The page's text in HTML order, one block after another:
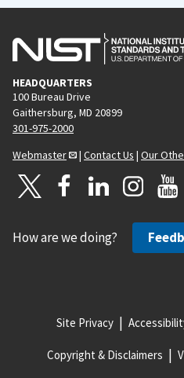
HEADQUARTERS
100 Bureau Drive
Gaithersburg, MD 20899
301-975-2000
Webmaster
| Contact Us | Our
How are we doing?
Site Privacy
Copyright & Disclaimers